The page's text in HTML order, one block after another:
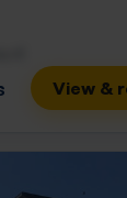
View &